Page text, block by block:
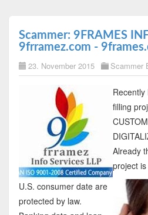
Scammer: 9FRAMES
9frramez.com -
23. November 2015 Scammer
filling
Already
project
U.S. consumer date are
protected by law.